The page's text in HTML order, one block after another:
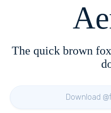
The quick brown
Download